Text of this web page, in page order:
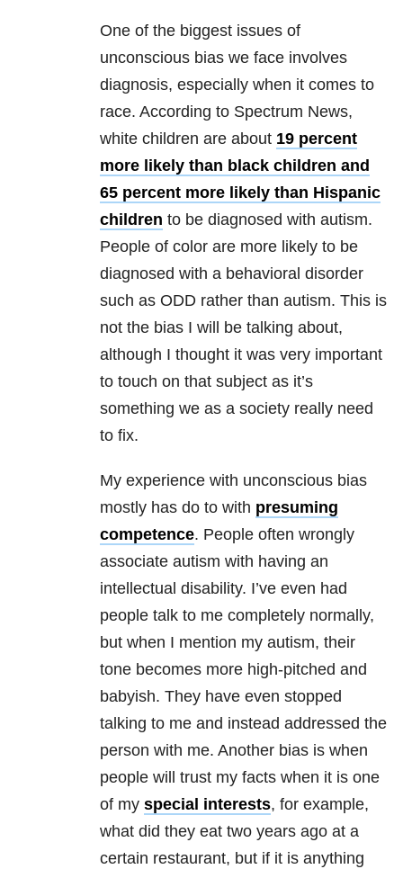
One of the biggest issues of
unconscious bias we face involves
diagnosis, especially when it comes to
race. According to Spectrum News,
white children are about 19 percent
more likely than black children and
65 percent more likely than Hispanic
children to be diagnosed with autism.
People of color are more likely to be
diagnosed with a behavioral disorder
such as ODD rather than autism. This is
not the bias I will be talking about,
although I thought it was very important
to touch on that subject as it’s
something we as a society really need
to fix.
My experience with unconscious bias
mostly has do to with presuming
competence. People often wrongly
associate autism with having an
intellectual disability. I’ve even had
people talk to me completely normally,
but when I mention my autism, their
tone becomes more high-pitched and
babyish. They have even stopped
talking to me and instead addressed the
person with me. Another bias is when
people will trust my facts when it is one
of my special interests, for example,
what did they eat two years ago at a
certain restaurant, but if it is anything